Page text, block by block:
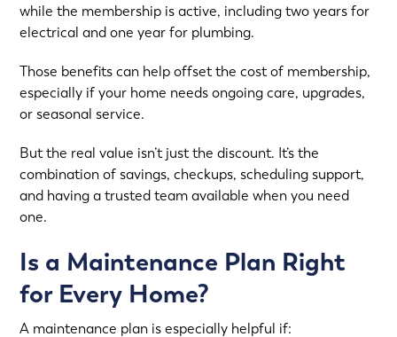
while the membership is active, including two years for
electrical and one year for plumbing.
Those benefits can help offset the cost of membership,
especially if your home needs ongoing care, upgrades,
or seasonal service.
But the real value isn’t just the discount. It’s the
combination of savings, checkups, scheduling support,
and having a trusted team available when you need
one.
Is a Maintenance Plan Right
for Every Home?
A maintenance plan is especially helpful if: